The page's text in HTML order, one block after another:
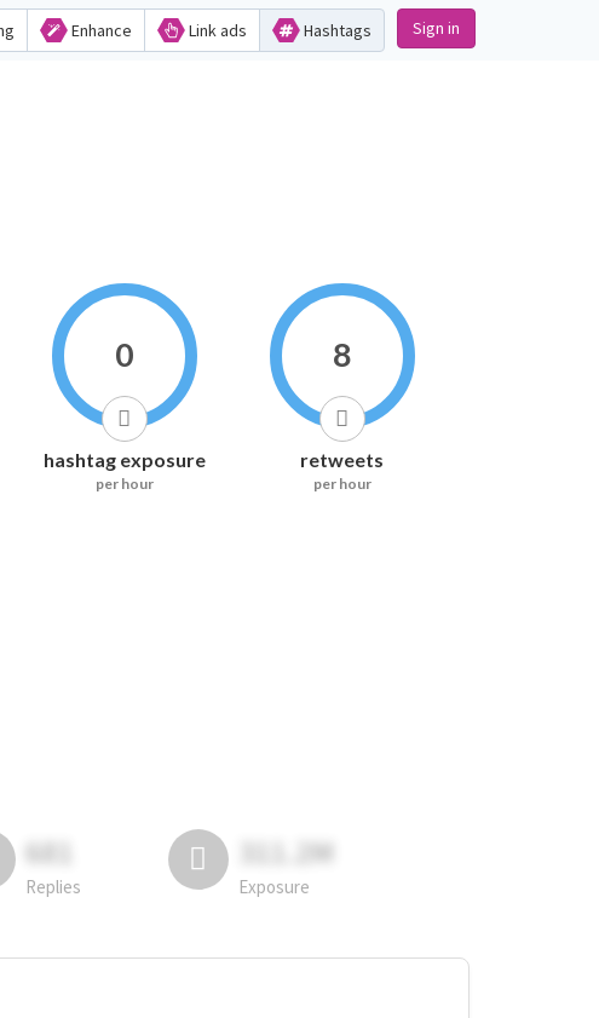
Enhance Link ads Hashtags Sign in
0
hashtag exposure
per hour
8
retweets
per hour
681
Replies
311.2M
Exposure